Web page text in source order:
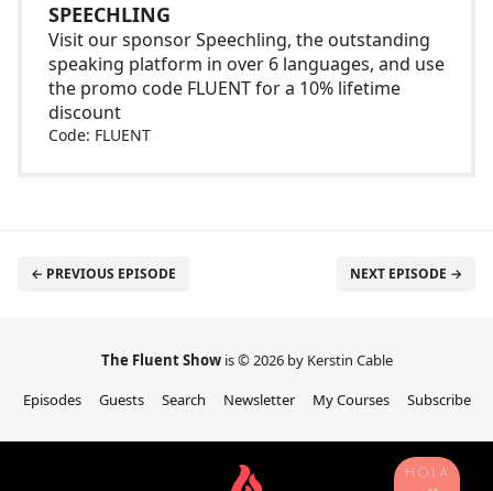
SPEECHLING
Visit our sponsor Speechling, the outstanding
speaking platform in over 6 languages, and use
the promo code FLUENT for a 10% lifetime
discount
Code: FLUENT
← PREVIOUS EPISODE NEXT EPISODE →
The Fluent Show is © 2026 by Kerstin Cable
Episodes
Guests Search Newsletter My Courses Subscribe